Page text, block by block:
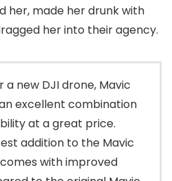
her, made her drunk with
her into their agency.
a new DJI drone, Mavic
excellent combination
at a great price.
addition to the Mavic
with improved